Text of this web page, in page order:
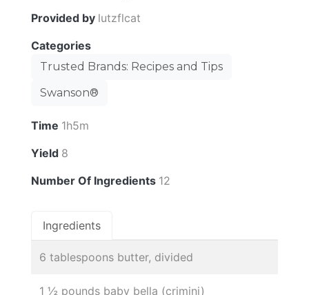
Provided by lutzflcat
Categories
Trusted Brands: Recipes and Tips
Swanson®
Time 1h5m
Yield 8
Number Of Ingredients 12
Ingredients
6 tablespoons butter, divided
1 ½ pounds baby bella (crimini)